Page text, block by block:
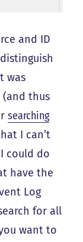
and ID
was
(and thus
searching
I can’t
could do
have the
Log
for all
want to